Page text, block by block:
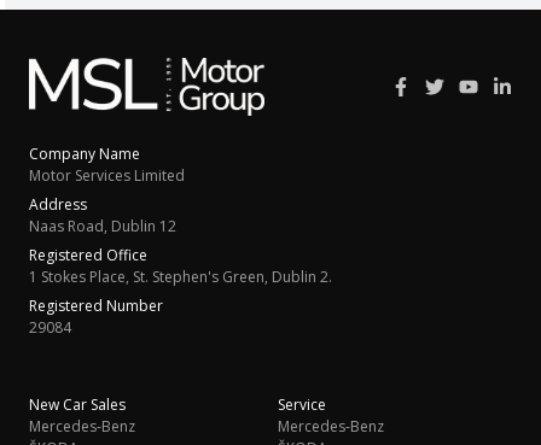
Company Name
Motor Services Limited
Address
Naas Road, Dublin 12
Registered Office
1 Stokes Place, St. Stephen's Green, Dublin 2.
Registered Number
29084
New Car Sales
Mercedes-Benz
Service
Mercedes-Benz